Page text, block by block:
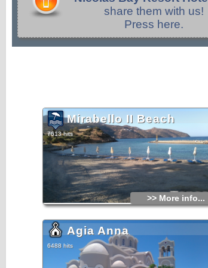
share them with us!
Press here.
Mirabello II Beach
7613 hits
>> More info...
Agia Anna
6488 hits